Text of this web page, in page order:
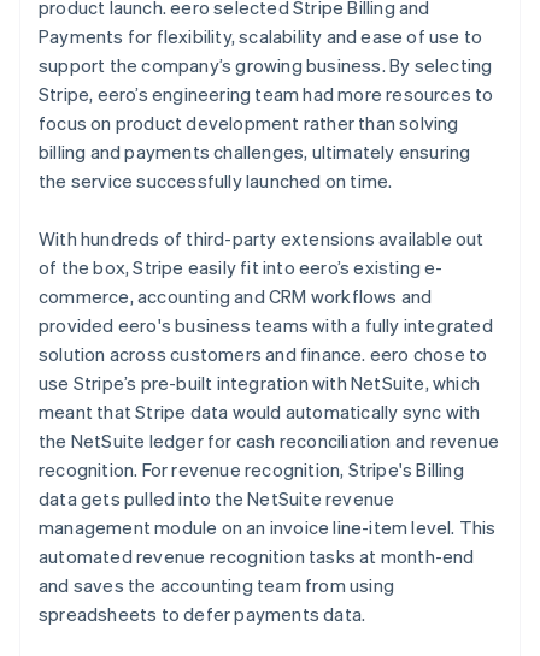
product launch. eero selected Stripe Billing and
Payments for flexibility, scalability and ease of use to
support the company’s growing business. By selecting
Stripe, eero’s engineering team had more resources to
focus on product development rather than solving
billing and payments challenges, ultimately ensuring
the service successfully launched on time.
With hundreds of third-party extensions available out
of the box, Stripe easily fit into eero’s existing e-
commerce, accounting and CRM workflows and
provided eero's business teams with a fully integrated
solution across customers and finance. eero chose to
use Stripe’s pre-built integration with NetSuite, which
meant that Stripe data would automatically sync with
the NetSuite ledger for cash reconciliation and revenue
recognition. For revenue recognition, Stripe's Billing
data gets pulled into the NetSuite revenue
management module on an invoice line-item level. This
automated revenue recognition tasks at month-end
and saves the accounting team from using
spreadsheets to defer payments data.